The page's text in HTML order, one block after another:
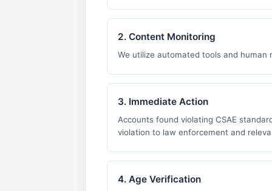
2. Content Monitoring
We utilize automated tools and
3. Immediate Action
Accounts found violating CSAE
violation to law enforcement and
4. Age Verification